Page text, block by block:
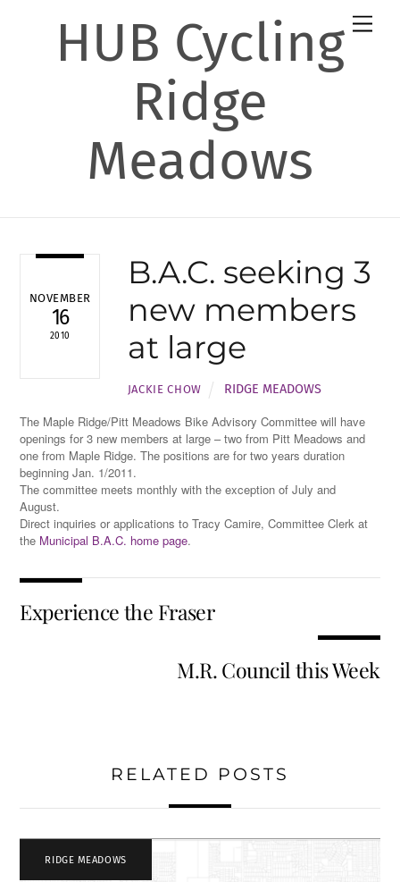
HUB Cycling
Ridge
Meadows
NOVEMBER
16
2010
B.A.C. seeking 3
new members
at large
JACKIE CHOW RIDGE MEADOWS
The Maple Ridge/Pitt Meadows Bike Advisory Committee will have
openings for 3 new members at large – two from Pitt Meadows and
one from Maple Ridge. The positions are for two years duration
beginning Jan. 1/2011.
The committee meets monthly with the exception of July and
August.
Direct inquiries or applications to Tracy Camire, Committee Clerk at
the Municipal B.A.C. home page.
Experience the Fraser
M.R. Council this Week
RELATED POSTS
RIDGE MEADOWS